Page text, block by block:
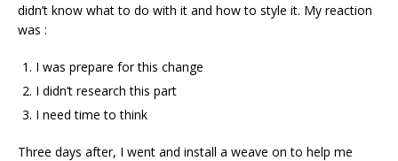
didn’t know what to do with it and how to style it. My reaction
was :
I was prepare for this change
I didn’t research this part
I need time to think
Three days after, I went and install a weave on to help me